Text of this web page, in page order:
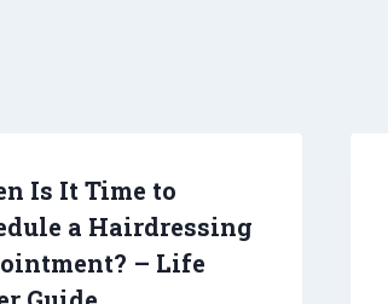
Is It Time to
a Hairdressing
– Life